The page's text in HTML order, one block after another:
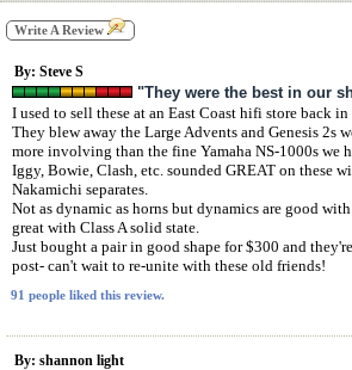
Write A Review
By: Steve S
"They were the best in our
I used to sell these at an East Coast hifi store back in
They blew away the Large Advents and Genesis 2s
more involving than the fine Yamaha NS-1000s we
Iggy, Bowie, Clash, etc. sounded GREAT on these
Nakamichi separates.
Not as dynamic as horns but dynamics are good
great with Class A solid state.
Just bought a pair in good shape for $300 and
post- can't wait to re-unite with these old friends!
91 people liked this review.
By: shannon light